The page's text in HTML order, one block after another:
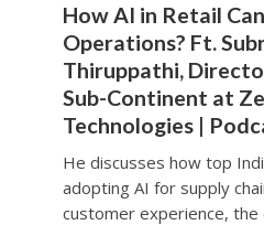
How AI in Retail
Operations? Ft.
Thiruppathi,
Sub-Continent at
Technologies |
He discusses how top
adopting AI for supply
customer experience, the